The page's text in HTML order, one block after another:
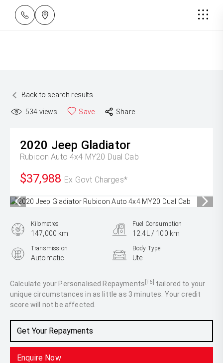
Back to search results
534 views Save Share
2020 Jeep Gladiator
Rubicon Auto 4x4 MY20 Dual Cab
$37,988 Ex Govt Charges*
Calculate your Personalised Repayments [F6] tailored to your
unique circumstances in as little as 3 minutes. Your credit
score will not be affected.
Get Your Repayments
Enquire Now
Kilometres
147,000 km
Fuel Consumption
12.4L / 100 km
Transmission
Automatic
Body Type
Ute
3.6L Petrol